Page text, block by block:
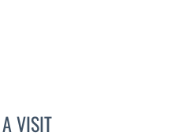
VISITANDREAS